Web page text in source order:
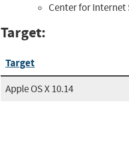
Center for Internet
Target:
Target
Apple OS X 10.14